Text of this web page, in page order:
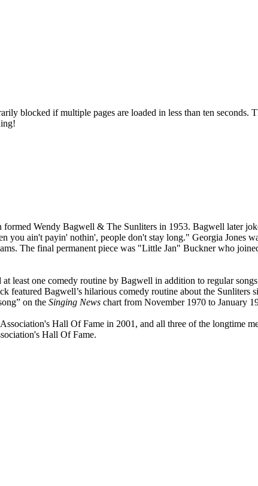
blocked if multiple pages are loaded in less than ten
Wendy Bagwell & The Sunliters in 1953. Bagwell later
you ain't payin' nothin', people don't stay long." Georgia Jones
The final permanent piece was "Little Jan" Buckner who
least one comedy routine by Bagwell in addition to regular
featured Bagwell’s hilarious comedy routine about the Sunliters
on the Singing News chart from November 1970 to January
Hall Of Fame in 2001, and all three of the longtime
Hall Of Fame.